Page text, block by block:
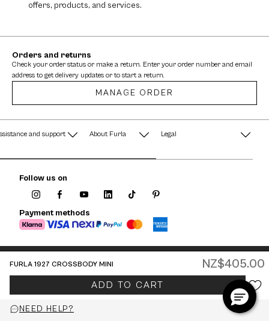
FURLA 1927 CROSSBODY MINI NZ$405.00
ADD TO CART
NEED HELP?
offers, products, and services.
Orders and returns
Check your order status or make a return. Enter your order number and email
address to get delivery updates or to start a return.
MANAGE ORDER
and support About Furla Legal
Company Information
Documents
Watches - Warranty & Info
Jewelry - Warranty & Info
Follow us on
Payment methods
New Zealand / English
© 2026 FURLA P.IVA IT00610091209